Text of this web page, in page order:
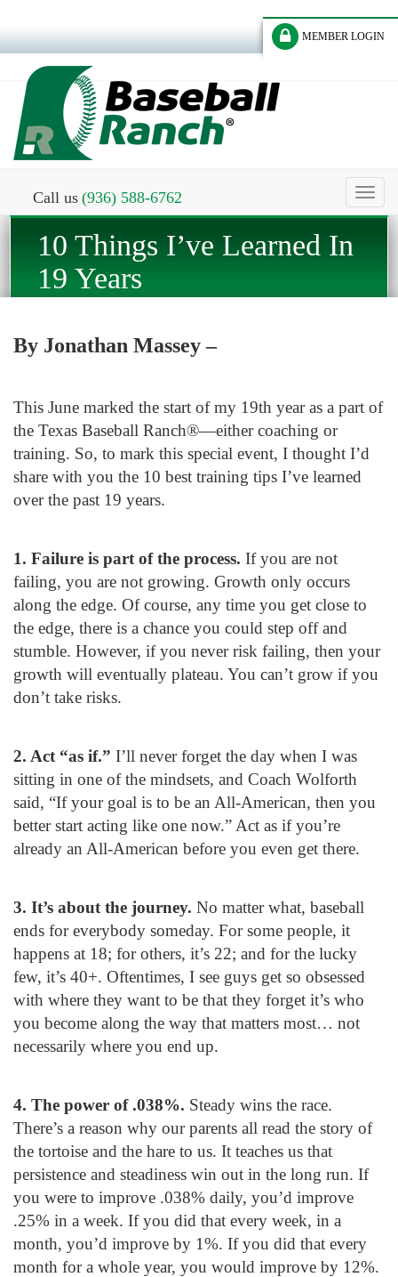
MEMBER LOGIN
Call us (936) 588-6762
Toggle
10 Things I’ve Learned In
19 Years
By Jonathan Massey –
This June marked the start of my 19th year as a part of
the Texas Baseball Ranch®—either coaching or
training. So, to mark this special event, I thought I’d
share with you the 10 best training tips I’ve learned
over the past 19 years.
1. Failure is part of the process. If you are not
failing, you are not growing. Growth only occurs
along the edge. Of course, any time you get close to
the edge, there is a chance you could step off and
stumble. However, if you never risk failing, then your
growth will eventually plateau. You can’t grow if you
don’t take risks.
2. Act “as if.” I’ll never forget the day when I was
sitting in one of the mindsets, and Coach Wolforth
said, “If your goal is to be an All-American, then you
better start acting like one now.” Act as if you’re
already an All-American before you even get there.
3. It’s about the journey. No matter what, baseball
ends for everybody someday. For some people, it
happens at 18; for others, it’s 22; and for the lucky
few, it’s 40+. Oftentimes, I see guys get so obsessed
with where they want to be that they forget it’s who
you become along the way that matters most… not
necessarily where you end up.
4. The power of .038%. Steady wins the race.
There’s a reason why our parents all read the story of
the tortoise and the hare to us. It teaches us that
persistence and steadiness win out in the long run. If
you were to improve .038% daily, you’d improve
.25% in a week. If you did that every week, in a
month, you’d improve by 1%. If you did that every
month for a whole year, you would improve by 12%.